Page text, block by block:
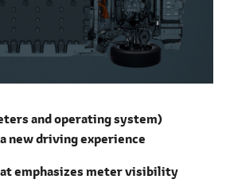
and operating system)
new driving experience
emphasizes meter visibility